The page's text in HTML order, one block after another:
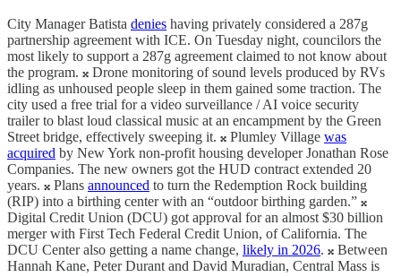
City Manager Batista denies having privately considered a 287g
partnership agreement with ICE. On Tuesday night, councilors the
most likely to support a 287g agreement claimed to not know about
the program. 𝄪 Drone monitoring of sound levels produced by RVs
idling as unhoused people sleep in them gained some traction. The
city used a free trial for a video surveillance / AI voice security
trailer to blast loud classical music at an encampment by the Green
Street bridge, effectively sweeping it. 𝄪 Plumley Village was
acquired by New York non-profit housing developer Jonathan Rose
Companies. The new owners got the HUD contract extended 20
years. 𝄪 Plans announced to turn the Redemption Rock building
(RIP) into a birthing center with an “outdoor birthing garden.” 𝄪
Digital Credit Union (DCU) got approval for an almost $30 billion
merger with First Tech Federal Credit Union, of California. The
DCU Center also getting a name change, likely in 2026. 𝄪 Between
Hannah Kane, Peter Durant and David Muradian, Central Mass is